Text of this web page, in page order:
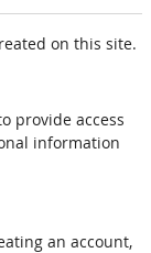
on this site.
provide access
information
an account,